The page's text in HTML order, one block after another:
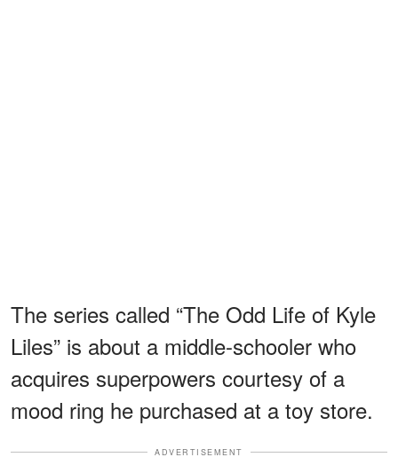
The series called “The Odd Life of Kyle
Liles” is about a middle-schooler who
acquires superpowers courtesy of a
mood ring he purchased at a toy store.
ADVERTISEMENT